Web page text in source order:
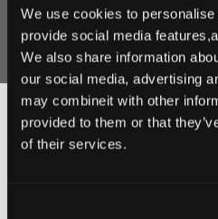
We use cookies to
provide social media
We also share information
our social media, advertising
may combineit with other
provided to them or that
of their services.
Follow Us